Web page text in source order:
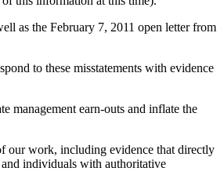
as the February 7, 2011 open letter from
to these misstatements with evidence
management earn-outs and inflate the
our work, including evidence that directly
and individuals with authoritative